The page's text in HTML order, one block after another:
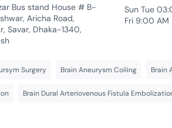
Bus stand House # B-
Aricha Road,
Savar, Dhaka-1340,
Sun Tue
Fri 9:00 AM
Surgery Brain Aneurysm Coiling Brain
Brain Dural Arteriovenous Fistula